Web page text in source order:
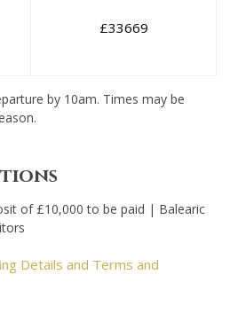
£33669
by 10am. Times may be
of £10,000 to be paid | Balearic
Details and Terms and